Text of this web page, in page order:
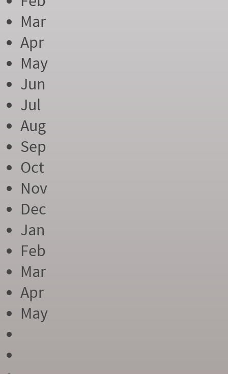
Mar
Apr
May
Jun
Jul
Aug
Sep
Oct
Nov
Dec
Jan
Feb
Mar
Apr
May